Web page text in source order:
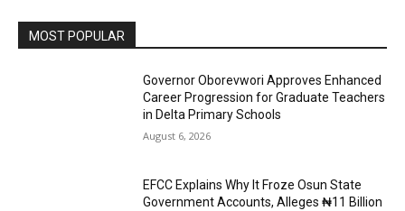
MOST POPULAR
Governor Oborevwori Approves Enhanced
Career Progression for Graduate Teachers
in Delta Primary Schools
August 6, 2026
EFCC Explains Why It Froze Osun State
Government Accounts, Alleges ₦11 Billion